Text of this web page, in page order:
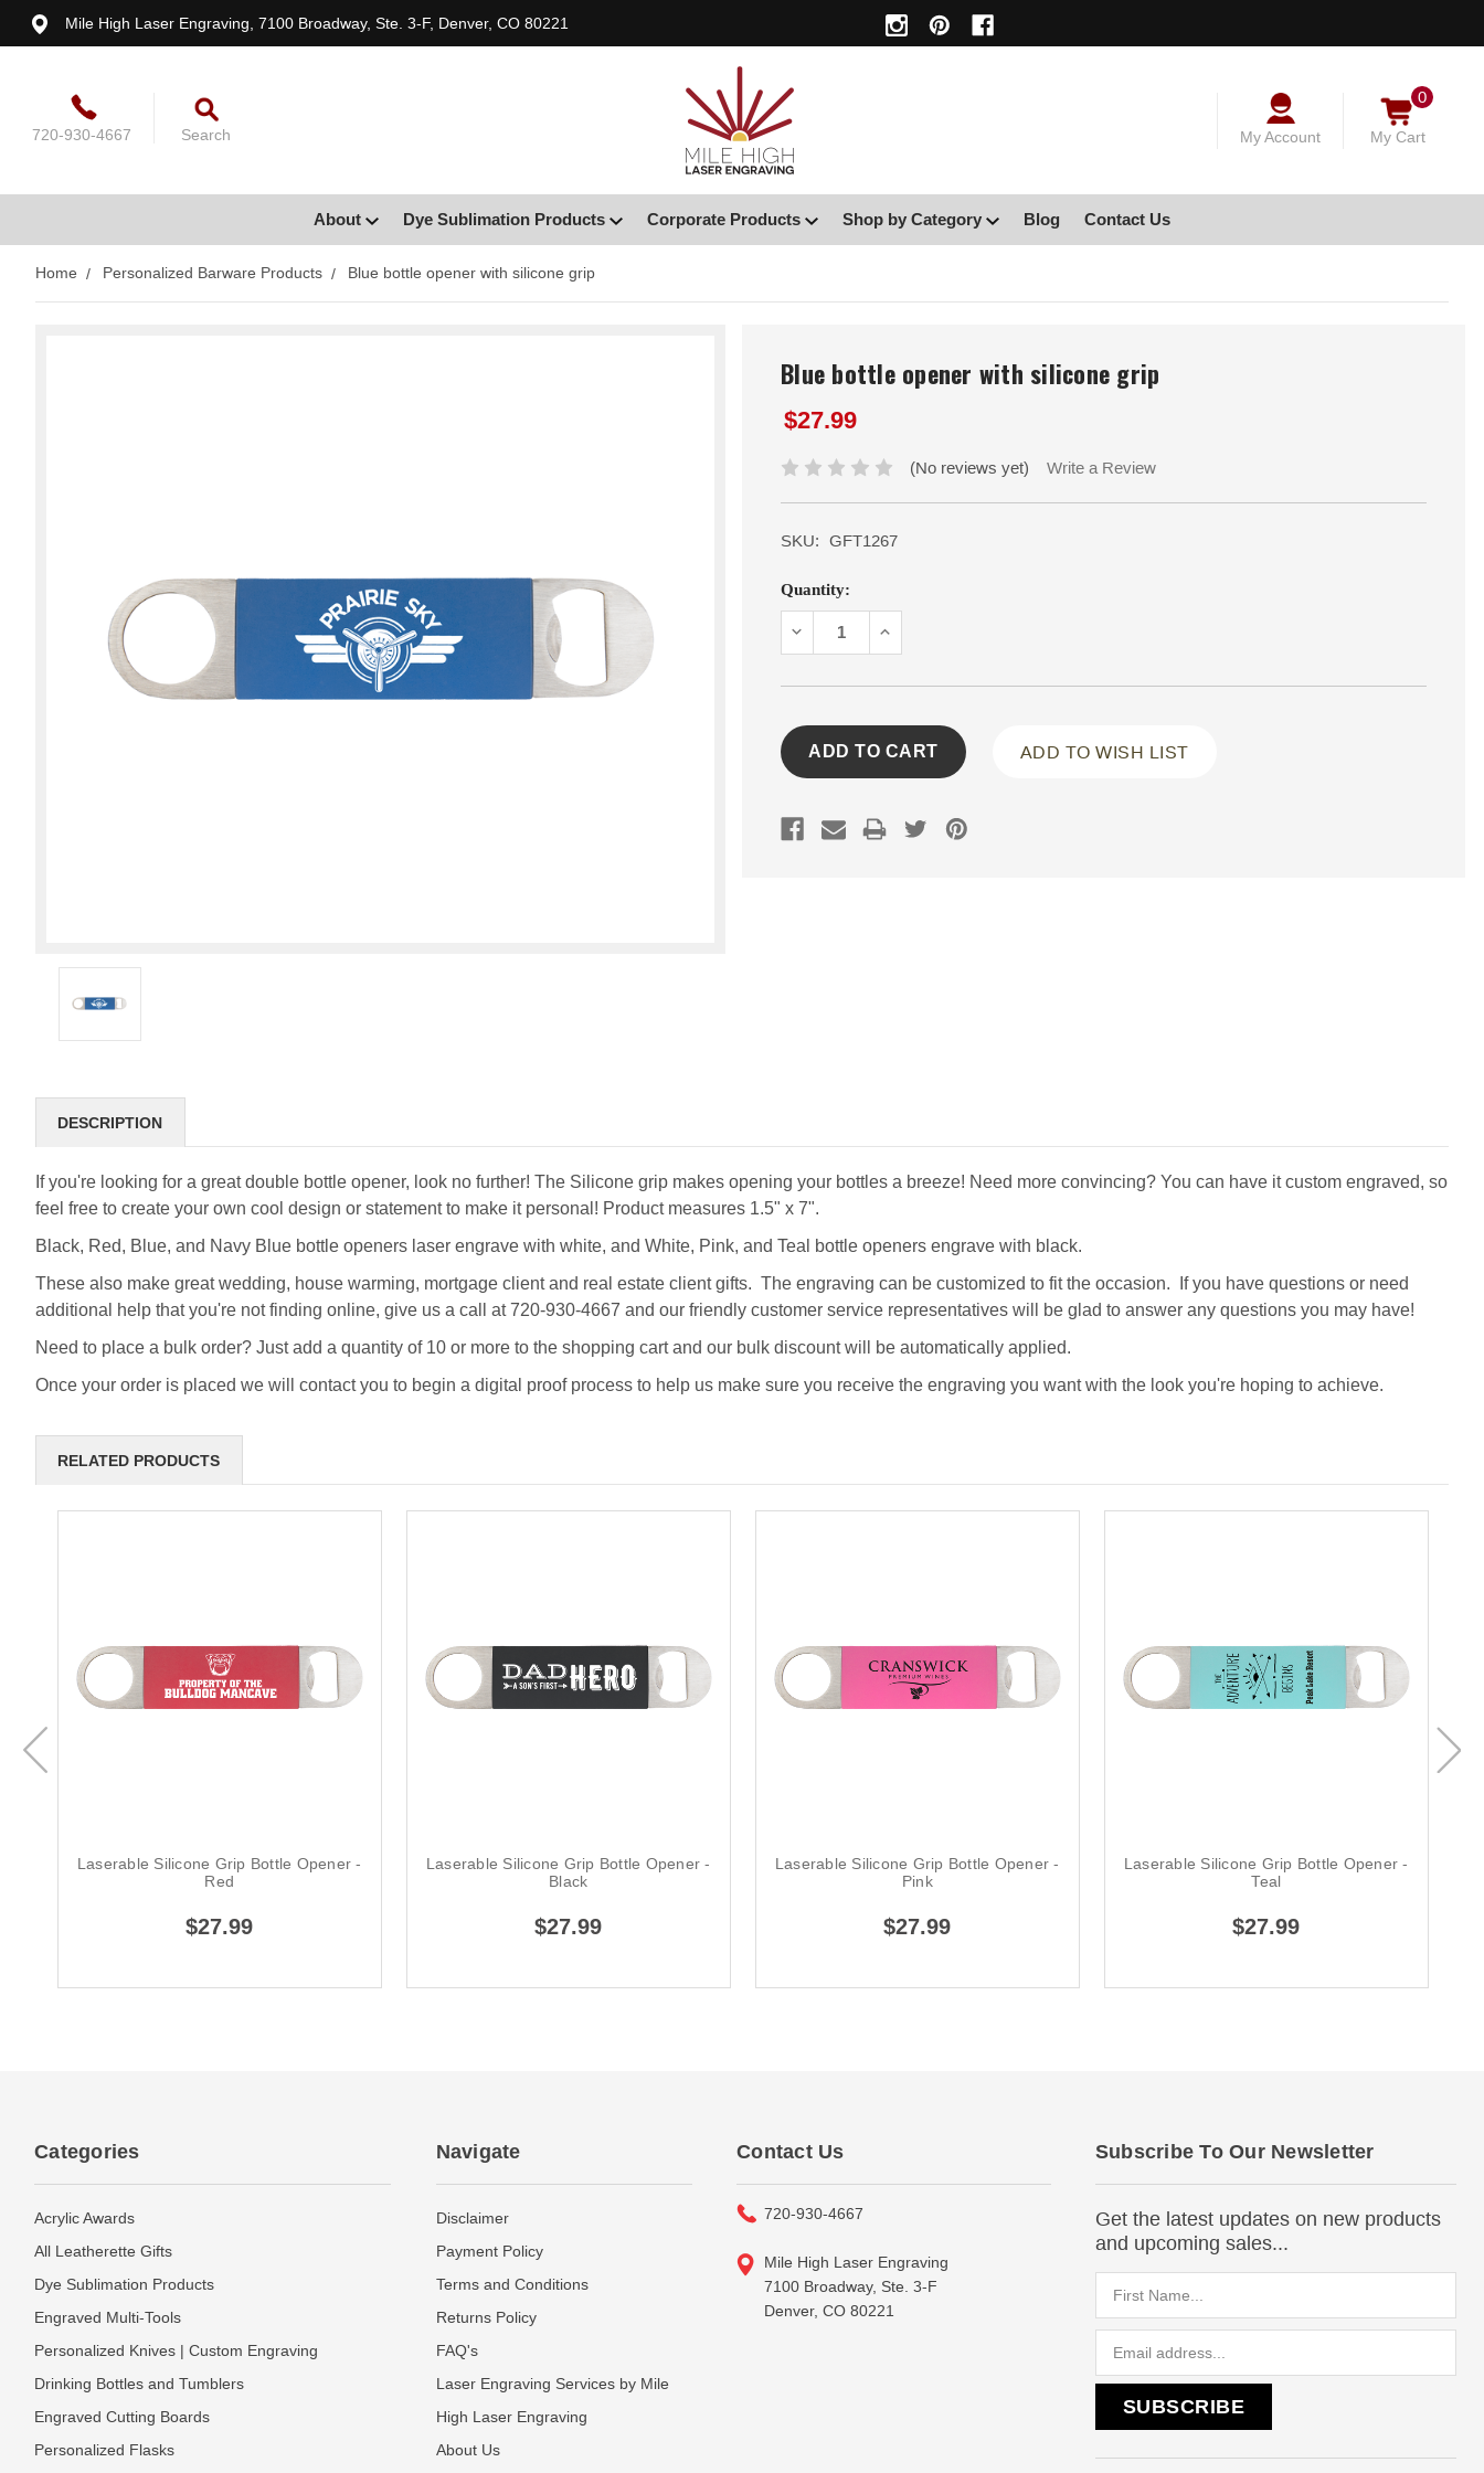
Mile High Laser Engraving, 7100 Broadway, Ste. 3-F, Denver, CO 80221
720-930-4667 Search My Account My Cart
0
About Dye Sublimation Products Corporate Products Shop by Category Blog Contact Us
Home Personalized Barware Products Blue bottle opener with silicone grip
Blue bottle opener with silicone grip
$27.99
(No reviews yet) Write a Review
SKU: GFT1267
Current
Stock:
Quantity:
DECREASEINCREASE
ADD TO WISH LIST
DESCRIPTION
If you're looking for a great double bottle opener, look no further! The Silicone grip makes opening your bottles a breeze! Need more convincing? You can have it custom engraved, so
feel free to create your own cool design or statement to make it personal! Product measures 1.5" x 7".
Black, Red, Blue, and Navy Blue bottle openers laser engrave with white, and White, Pink, and Teal bottle openers engrave with black.
These also make great wedding, house warming, mortgage client and real estate client gifts. The engraving can be customized to fit the occasion. If you have questions or need
additional help that you're not finding online, give us a call at 720-930-4667 and our friendly customer service representatives will be glad to answer any questions you may have!
Need to place a bulk order? Just add a quantity of 10 or more to the shopping cart and our bulk discount will be automatically applied.
Once your order is placed we will contact you to begin a digital proof process to help us make sure you receive the engraving you want with the look you're hoping to achieve.
RELATED PRODUCTS
Laserable Silicone Grip Bottle Opener -
Red
$27.99
Laserable Silicone Grip Bottle Opener -
Black
$27.99
Laserable Silicone Grip Bottle Opener -
Pink
$27.99
Laserable Silicone Grip Bottle Opener -
Teal
$27.99
Categories
Acrylic Awards
All Leatherette Gifts
Dye Sublimation Products
Engraved Multi-Tools
Personalized Knives | Custom Engraving
Drinking Bottles and Tumblers
Engraved Cutting Boards
Personalized Flasks
Navigate
Disclaimer
Payment Policy
Terms and Conditions
Returns Policy
FAQ's
Laser Engraving Services by Mile
High Laser Engraving
About Us
Contact Us
720-930-4667
Mile High Laser Engraving
7100 Broadway, Ste. 3-F
Denver, CO 80221
Subscribe To Our Newsletter
Get the latest updates on new products
and upcoming sales...